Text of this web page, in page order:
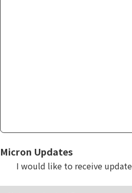
Micron Updates
I would like to receive